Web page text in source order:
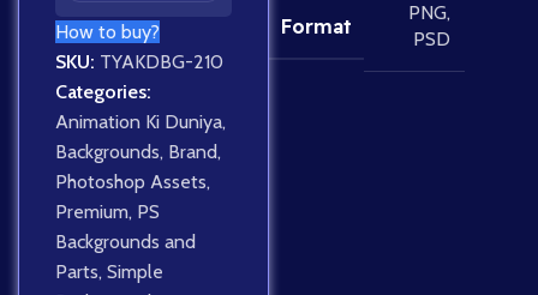
How to buy?
SKU: TYAKDBG-210
Categories:
Animation Ki Duniya,
Backgrounds, Brand,
Photoshop Assets,
Premium, PS
Backgrounds and
Parts, Simple
Format
PNG,
PSD